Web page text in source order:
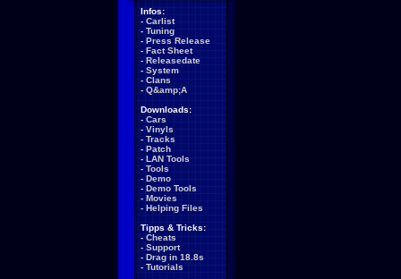
Infos:
- Carlist
- Tuning
- Press Release
- Fact Sheet
- Releasedate
- System
- Clans
- Q&amp;A
Downloads:
- Cars
- Vinyls
- Tracks
- Patch
- LAN Tools
- Tools
- Demo
- Demo Tools
- Movies
- Helping Files
Tipps & Tricks:
- Cheats
- Support
- Drag in 18.8s
- Tutorials